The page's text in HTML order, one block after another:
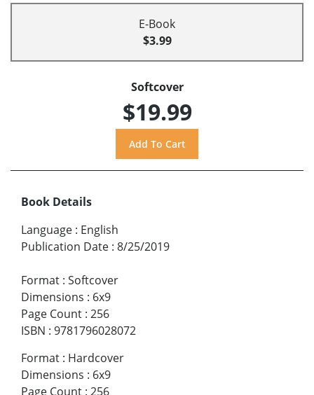
E-Book
$3.99
Softcover
$19.99
Book Details
Language : English
Publication Date : 8/25/2019
Format : Softcover
Dimensions : 6x9
Page Count : 256
ISBN : 9781796028072
Format : Hardcover
Dimensions : 6x9
Page Count : 256